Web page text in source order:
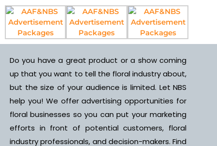
Do you have a great product or a show coming
up that you want to tell the floral industry about,
but the size of your audience is limited. Let NBS
help you! We offer advertising opportunities for
floral businesses so you can put your marketing
efforts in front of potential customers, floral
industry professionals, and decision-makers. Find